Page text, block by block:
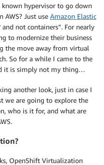
hypervisor to go down
AWS? Just use Amazon Elastic
and not containers”. For nearly
to modernize their business
the move away from virtual
So for a while I came to the
it is simply not my thing…
another look, just in case I
we are going to explore the
who is it for, and what are
OpenShift Virtualization